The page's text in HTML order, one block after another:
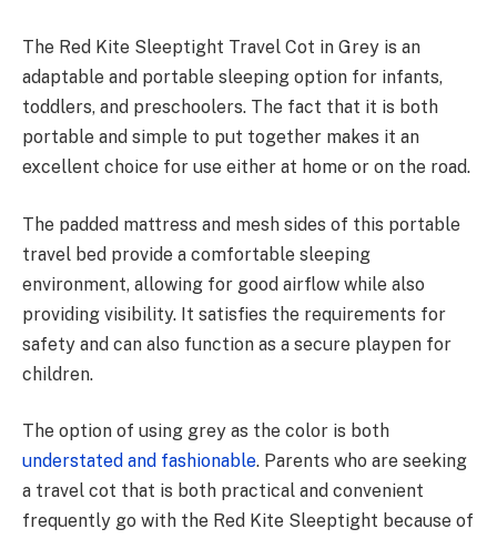
The Red Kite Sleeptight Travel Cot in Grey is an
adaptable and portable sleeping option for infants,
toddlers, and preschoolers. The fact that it is both
portable and simple to put together makes it an
excellent choice for use either at home or on the road.
The padded mattress and mesh sides of this portable
travel bed provide a comfortable sleeping
environment, allowing for good airflow while also
providing visibility. It satisfies the requirements for
safety and can also function as a secure playpen for
children.
The option of using grey as the color is both
understated and fashionable. Parents who are seeking
a travel cot that is both practical and convenient
frequently go with the Red Kite Sleeptight because of